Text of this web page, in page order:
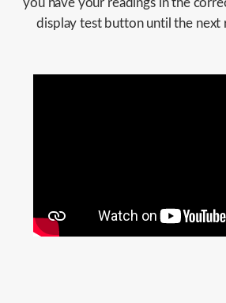
display test button until the next